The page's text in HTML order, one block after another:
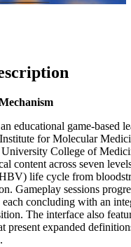
educational game-based
for Molecular
College of
content across seven
life cycle from
Gameplay sessions
concluding with an
The interface also
present expanded